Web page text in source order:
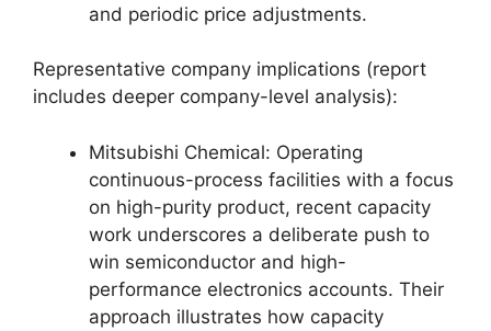
and periodic price adjustments.
Representative company implications (report
includes deeper company-level analysis):
Mitsubishi Chemical: Operating
continuous-process facilities with a focus
on high-purity product, recent capacity
work underscores a deliberate push to
win semiconductor and high-
performance electronics accounts. Their
approach illustrates how capacity